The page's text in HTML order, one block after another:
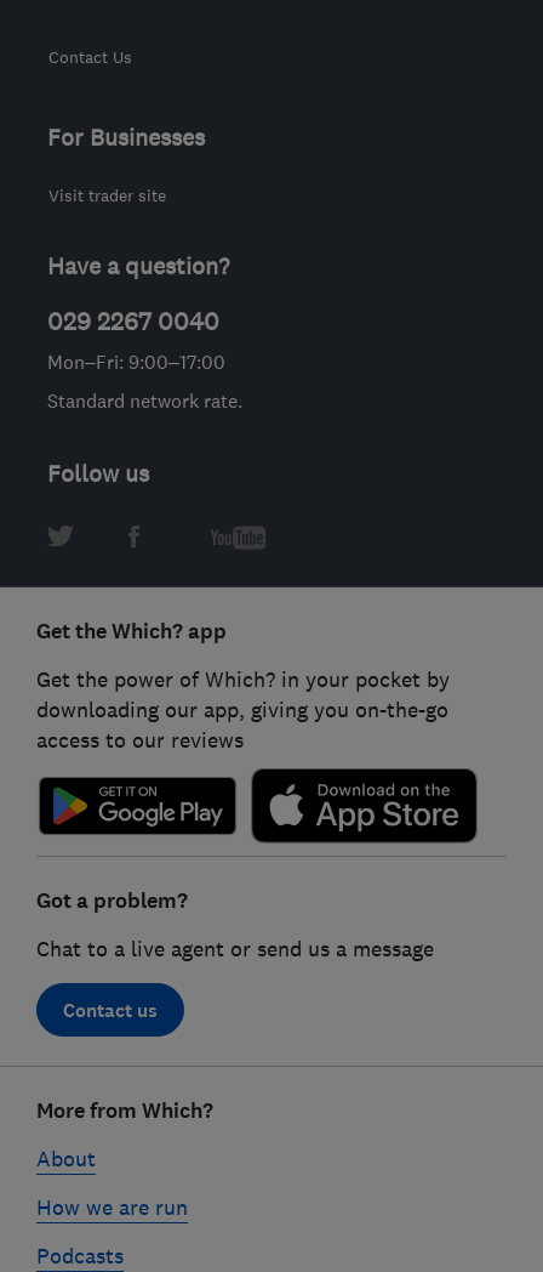
Contact Us
For Businesses
Visit trader site
Have a question?
029 2267 0040
Mon–Fri: 9:00–17:00
Standard network rate.
Follow us
Get the Which? app
Get the power of Which? in your pocket by
downloading our app, giving you on-the-go
access to our reviews
Got a problem?
Chat to a live agent or send us a message
Contact us
linksMore from Which?
About
How we are run
Podcasts